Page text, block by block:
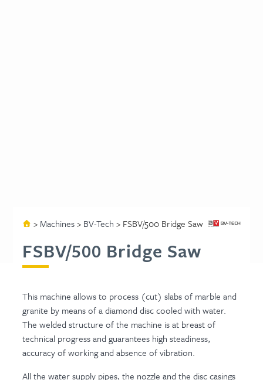
> Machines> BV-Tech > FSBV/500 Bridge Saw
FSBV/500 Bridge Saw
This machine allows to process (cut) slabs of marble and
granite by means of a diamond disc cooled with water.
The welded structure of the machine is at breast of
technical progress and guarantees high steadiness,
accuracy of working and absence of vibration.
All the water supply pipes, the nozzle and the disc casings